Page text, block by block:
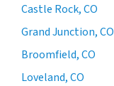
Castle Rock, CO
Grand Junction, CO
Broomfield, CO
Loveland, CO